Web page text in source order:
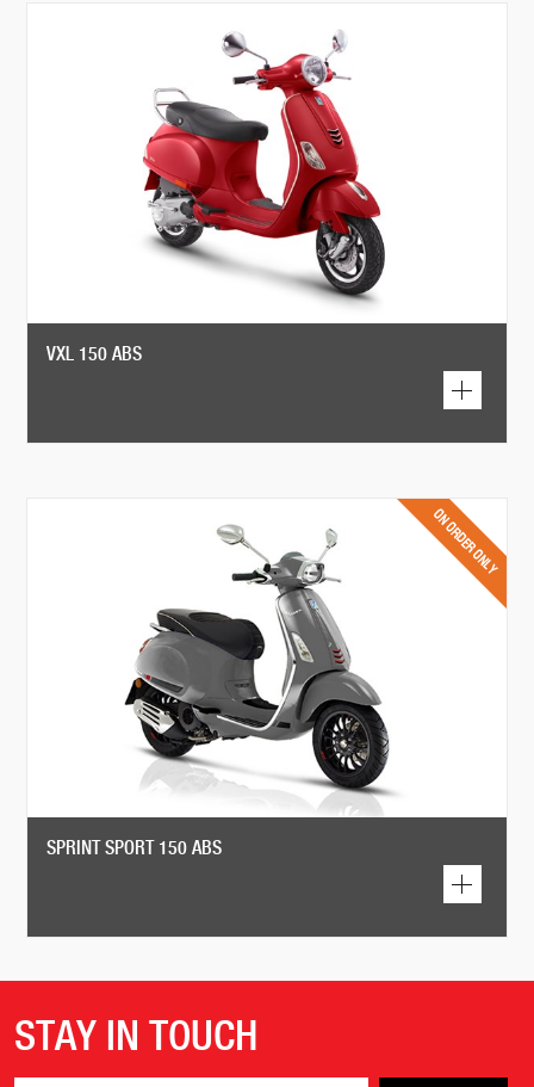
VXL 150 ABS
SPRINT SPORT 150 ABS
STAY IN TOUCH